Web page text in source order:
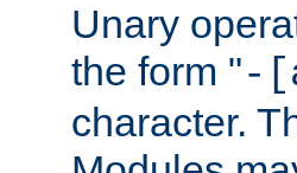
Unary
the form "-
character.